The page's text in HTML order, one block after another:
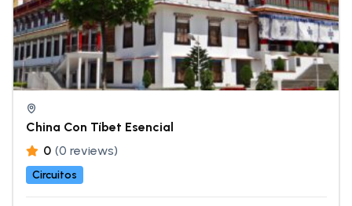
China Con Tíbet Esencial
0 (0 reviews)
Circuitos